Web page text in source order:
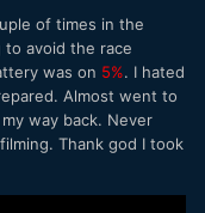
of times in the
avoid the race
was on 5%. I hated
Almost went to
way back. Never
Thank god I took